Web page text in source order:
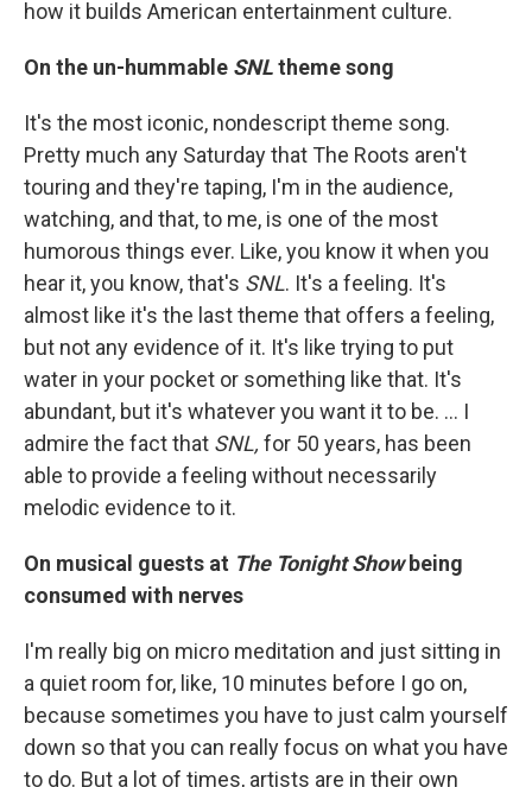
how it builds American entertainment culture.
On the un-hummable SNLtheme song
It's the most iconic, nondescript theme song.
Pretty much any Saturday that The Roots aren't
touring and they're taping, I'm in the audience,
watching, and that, to me, is one of the most
humorous things ever. Like, you know it when you
hear it, you know, that's SNL. It's a feeling. It's
almost like it's the last theme that offers a feeling,
but not any evidence of it. It's like trying to put
water in your pocket or something like that. It's
abundant, but it's whatever you want it to be. … I
admire the fact that SNL, for 50 years, has been
able to provide a feeling without necessarily
melodic evidence to it.
On musical guests at The Tonight Showbeing
consumed with nerves
I'm really big on micro meditation and just sitting in
a quiet room for, like, 10 minutes before I go on,
because sometimes you have to just calm yourself
down so that you can really focus on what you have
to do. But a lot of times, artists are in their own